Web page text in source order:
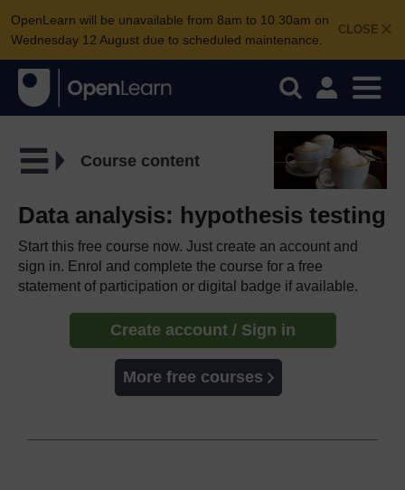
CLOSE
OpenLearn will be unavailable from 8am to 10.30am on
Wednesday 12 August due to scheduled maintenance.
Course content
Data analysis: hypothesis testing
Start this free course now. Just create an account and
sign in. Enrol and complete the course for a free
statement of participation or digital badge if available.
Create account / Sign in
More free courses